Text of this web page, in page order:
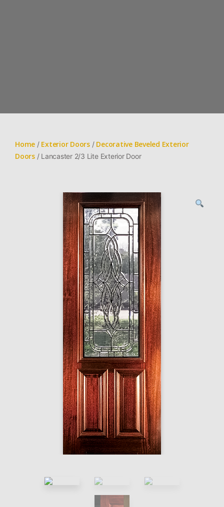
Home / Exterior Doors/ Decorative Beveled Exterior
Doors/ Lancaster 2/3 Lite Exterior Door